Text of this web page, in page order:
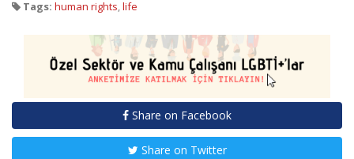
Tags: human rights life
Share on Facebook
Share on Twitter